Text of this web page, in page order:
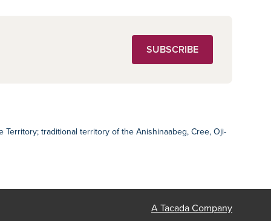
SUBSCRIBE
traditional territory of the Anishinaabeg, Cree, Oji-
A Tacada Company